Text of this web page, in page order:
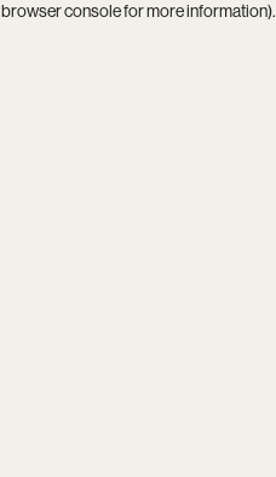
browser consolefor more information).